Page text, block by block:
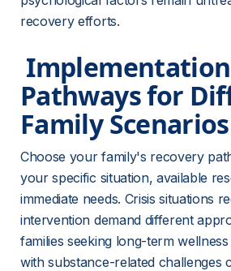
recovery efforts.
Pathways for
Family Scenarios
Choose your family's recovery
your specific situation, available
immediate needs. Crisis situations
intervention demand different
families seeking long-term
with substance-related challenges